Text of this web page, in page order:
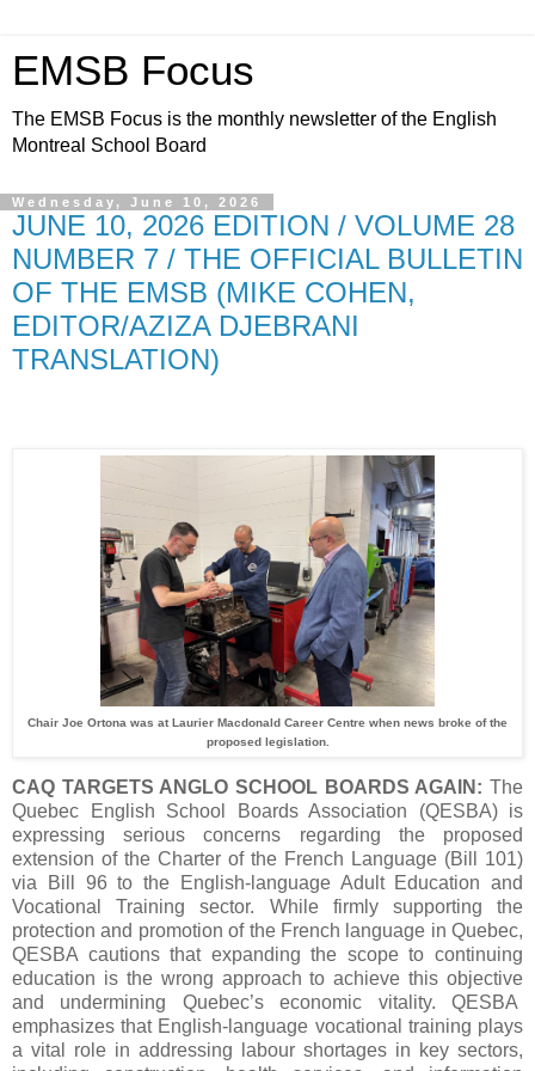
EMSB Focus
The EMSB Focus is the monthly newsletter of the English
Montreal School Board
Wednesday, June 10, 2026
JUNE 10, 2026 EDITION / VOLUME 28
NUMBER 7 / THE OFFICIAL BULLETIN
OF THE EMSB (MIKE COHEN,
EDITOR/AZIZA DJEBRANI
TRANSLATION)
Chair Joe Ortona was at Laurier Macdonald Career Centre when news broke of the
proposed legislation.
CAQ TARGETS ANGLO SCHOOL BOARDS AGAIN: The
Quebec English School Boards Association (QESBA) is
expressing serious concerns regarding the proposed
extension of the Charter of the French Language (Bill 101)
via Bill 96 to the English-language Adult Education and
Vocational Training sector. While firmly supporting the
protection and promotion of the French language in Quebec,
QESBA cautions that expanding the scope to continuing
education is the wrong approach to achieve this objective
and undermining Quebec’s economic vitality. QESBA
emphasizes that English-language vocational training plays
a vital role in addressing labour shortages in key sectors,